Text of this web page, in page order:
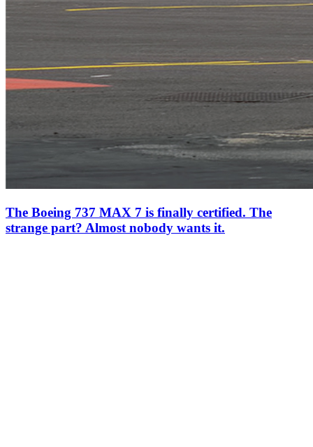
The Boeing 737 MAX 7 is finally certified. The
strange part? Almost nobody wants it.